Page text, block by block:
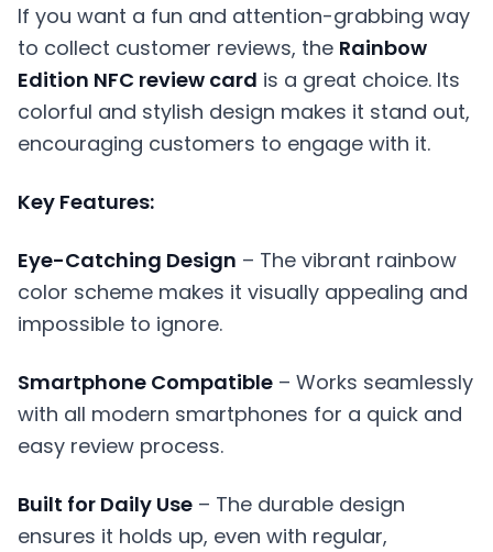
If you want a fun and attention-grabbing way
to collect customer reviews, the Rainbow
Edition NFC review card is a great choice. Its
colorful and stylish design makes it stand out,
encouraging customers to engage with it.
Key Features:
Eye-Catching Design – The vibrant rainbow
color scheme makes it visually appealing and
impossible to ignore.
Smartphone Compatible – Works seamlessly
with all modern smartphones for a quick and
easy review process.
Built for Daily Use – The durable design
ensures it holds up, even with regular,